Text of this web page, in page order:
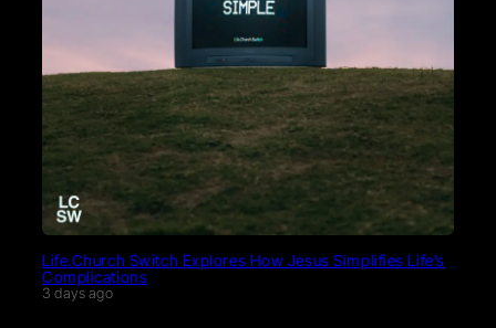
Life.Church Switch Explores How Jesus Simplifies Life’s
Complications
3 days ago